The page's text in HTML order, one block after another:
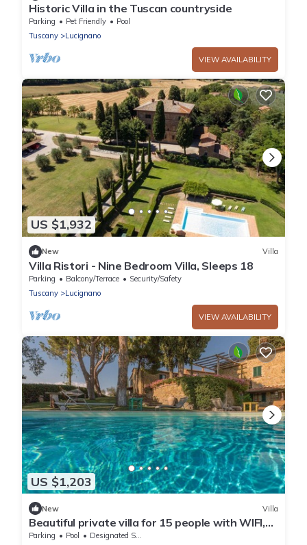
Historic Villa in the Tuscan countryside
Parking Pet Friendly
Pool
Tuscany
Lucignano
VIEW AVAILABILITY
US $1,932
New Villa
Villa Ristori - Nine Bedroom Villa, Sleeps 18
Parking Balcony/Terrace
Security/Safety
Tuscany
Lucignano
VIEW AVAILABILITY
US $1,203
New Villa
Beautiful private villa for 15 people with WIFI,
private pool, TV, veranda and panoramic view
Parking Pool Designated Smoking Area